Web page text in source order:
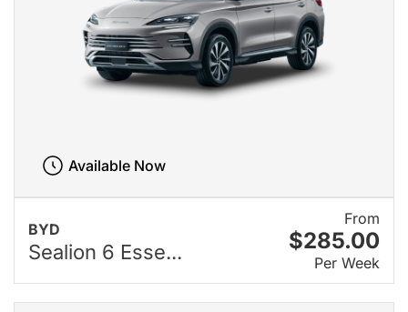
BYD
Sealion 6 Esse...
From
$285.00
Per Week
Available Now